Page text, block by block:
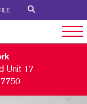
Unit 17